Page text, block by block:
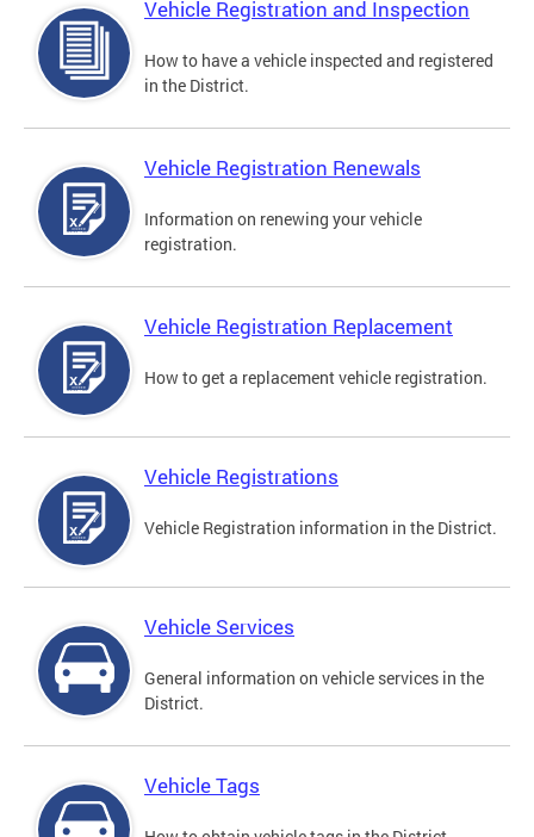
Vehicle Registration and Inspection
How to have a vehicle inspected and registered
in the District.
Vehicle Registration Renewals
Information on renewing your vehicle
registration.
Vehicle Registration Replacement
How to get a replacement vehicle registration.
Vehicle Registrations
Vehicle Registration information in the District.
Vehicle Services
General information on vehicle services in the
District.
Vehicle Tags